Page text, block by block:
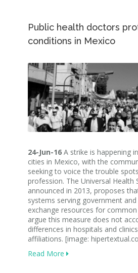
Public health doctors
conditions in Mexico
24-Jun-16 A strike is happening
cities in Mexico, with the
seeking to voice the trouble
profession. The Universal Health
announced in 2013, proposes
systems serving government
exchange resources for
argue this measure does not
differences in hospitals and
affiliations. [image:
Read More